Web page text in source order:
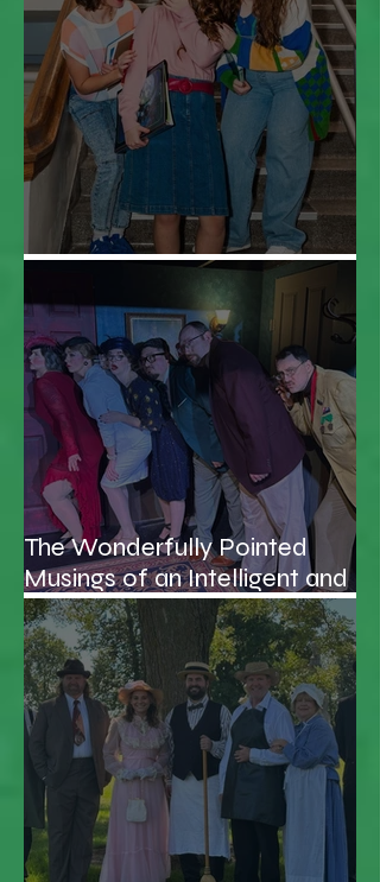
Everybody Cut Footloose!
The Wonderfully Pointed
Musings of an Intelligent and
Handsome Professor